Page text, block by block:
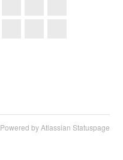
Powered by Atlassian Statuspage